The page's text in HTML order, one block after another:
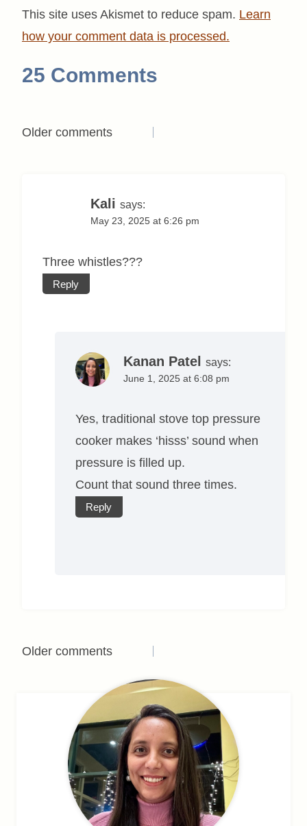
This site uses Akismet to reduce spam. Learn
how your comment data is processed.
25 Comments
Comments
Older comments
Kali says:
May 23, 2025 at 6:26 pm
Three whistles???
Reply
Kanan Patel says:
June 1, 2025 at 6:08 pm
Yes, traditional stove top pressure
cooker makes ‘hisss’ sound when
pressure is filled up.
Count that sound three times.
Reply
Comments
navigation
Older comments